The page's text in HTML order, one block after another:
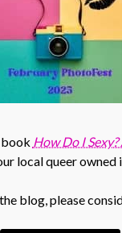
How Do I
local queer
blog, please